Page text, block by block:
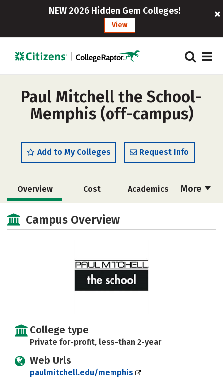
NEW 2026 Hidden Gem Colleges!
View
Paul Mitchell the School-
Memphis (off-campus)
Add to My Colleges Request Info
More
Overview Cost Academics
Campus Overview
College type
Private for-profit, less-than 2-year
Web Urls
paulmitchell.edu/memphis